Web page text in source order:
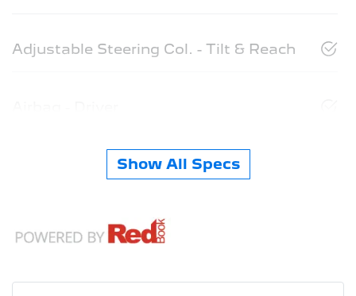
Adjustable Steering Col. - Tilt & Reach
Show All Specs